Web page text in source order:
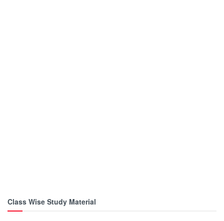
Class Wise Study Material